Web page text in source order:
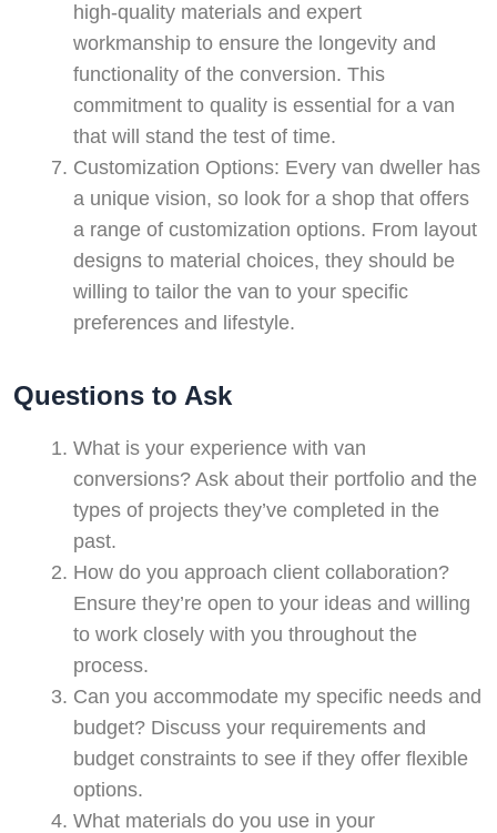
high-quality materials and expert
workmanship to ensure the longevity and
functionality of the conversion. This
commitment to quality is essential for a van
that will stand the test of time.
Customization Options: Every van dweller has
a unique vision, so look for a shop that offers
a range of customization options. From layout
designs to material choices, they should be
willing to tailor the van to your specific
preferences and lifestyle.
Questions to Ask
What is your experience with van
conversions? Ask about their portfolio and the
types of projects they’ve completed in the
past.
How do you approach client collaboration?
Ensure they’re open to your ideas and willing
to work closely with you throughout the
process.
Can you accommodate my specific needs and
budget? Discuss your requirements and
budget constraints to see if they offer flexible
options.
What materials do you use in your